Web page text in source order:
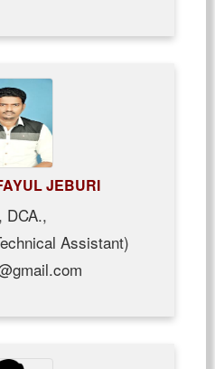
JEBURI
DCA.,
Assistant)